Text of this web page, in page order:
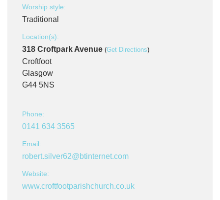
Worship style:
Traditional
Location(s):
318 Croftpark Avenue (Get Directions)
Croftfoot
Glasgow
G44 5NS
Phone:
0141 634 3565
Email:
robert.silver62@btinternet.com
Website:
www.croftfootparishchurch.co.uk